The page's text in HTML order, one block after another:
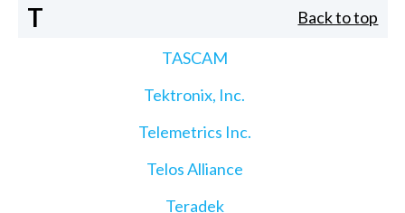
T Back to top
TASCAM
Tektronix, Inc.
Telemetrics Inc.
Telos Alliance
Teradek